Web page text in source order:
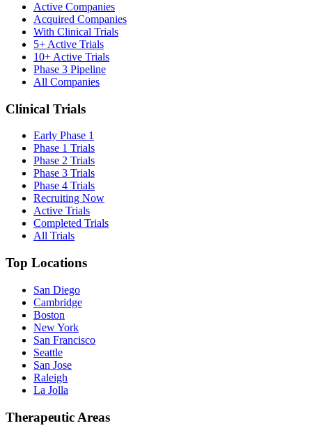
Active Companies
Acquired Companies
With Clinical Trials
5+ Active Trials
10+ Active Trials
Phase 3 Pipeline
All Companies
Clinical Trials
Early Phase 1
Phase 1 Trials
Phase 2 Trials
Phase 3 Trials
Phase 4 Trials
Recruiting Now
Active Trials
Completed Trials
All Trials
Top Locations
San Diego
Cambridge
Boston
New York
San Francisco
Seattle
San Jose
Raleigh
La Jolla
Therapeutic Areas